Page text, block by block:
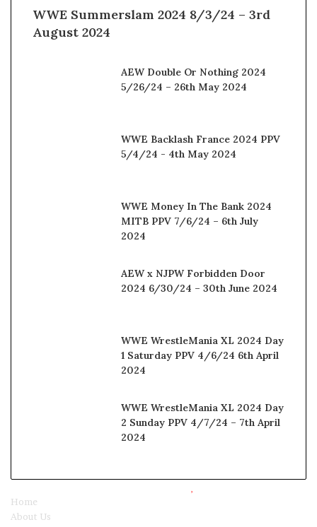
WWE Summerslam 2024 8/3/24 – 3rd
August 2024
AEW Double Or Nothing 2024
5/26/24 – 26th May 2024
WWE Backlash France 2024 PPV
5/4/24 - 4th May 2024
WWE Money In The Bank 2024
MITB PPV 7/6/24 – 6th July
2024
AEW x NJPW Forbidden Door
2024 6/30/24 – 30th June 2024
WWE WrestleMania XL 2024 Day
1 Saturday PPV 4/6/24 6th April
2024
WWE WrestleMania XL 2024 Day
2 Sunday PPV 4/7/24 – 7th April
2024
Home
About Us